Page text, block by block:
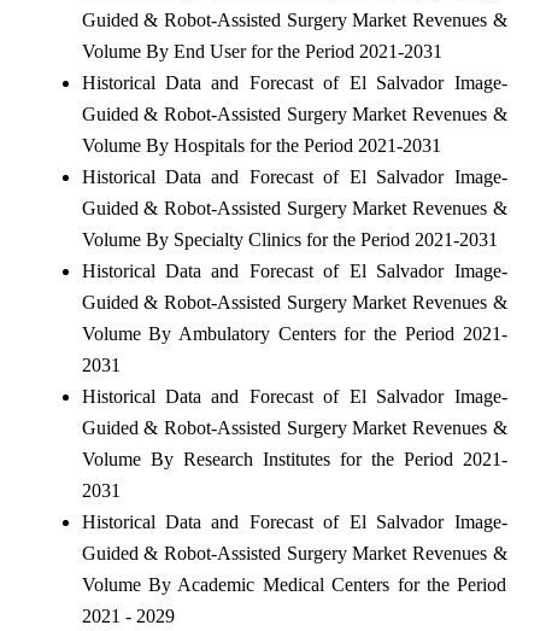
Guided & Robot-Assisted Surgery Market Revenues &
Volume By End User for the Period 2021-2031
Historical Data and Forecast of El Salvador Image-
Guided & Robot-Assisted Surgery Market Revenues &
Volume By Hospitals for the Period 2021-2031
Historical Data and Forecast of El Salvador Image-
Guided & Robot-Assisted Surgery Market Revenues &
Volume By Specialty Clinics for the Period 2021-2031
Historical Data and Forecast of El Salvador Image-
Guided & Robot-Assisted Surgery Market Revenues &
Volume By Ambulatory Centers for the Period 2021-
2031
Historical Data and Forecast of El Salvador Image-
Guided & Robot-Assisted Surgery Market Revenues &
Volume By Research Institutes for the Period 2021-
2031
Historical Data and Forecast of El Salvador Image-
Guided & Robot-Assisted Surgery Market Revenues &
Volume By Academic Medical Centers for the Period
2021 - 2029